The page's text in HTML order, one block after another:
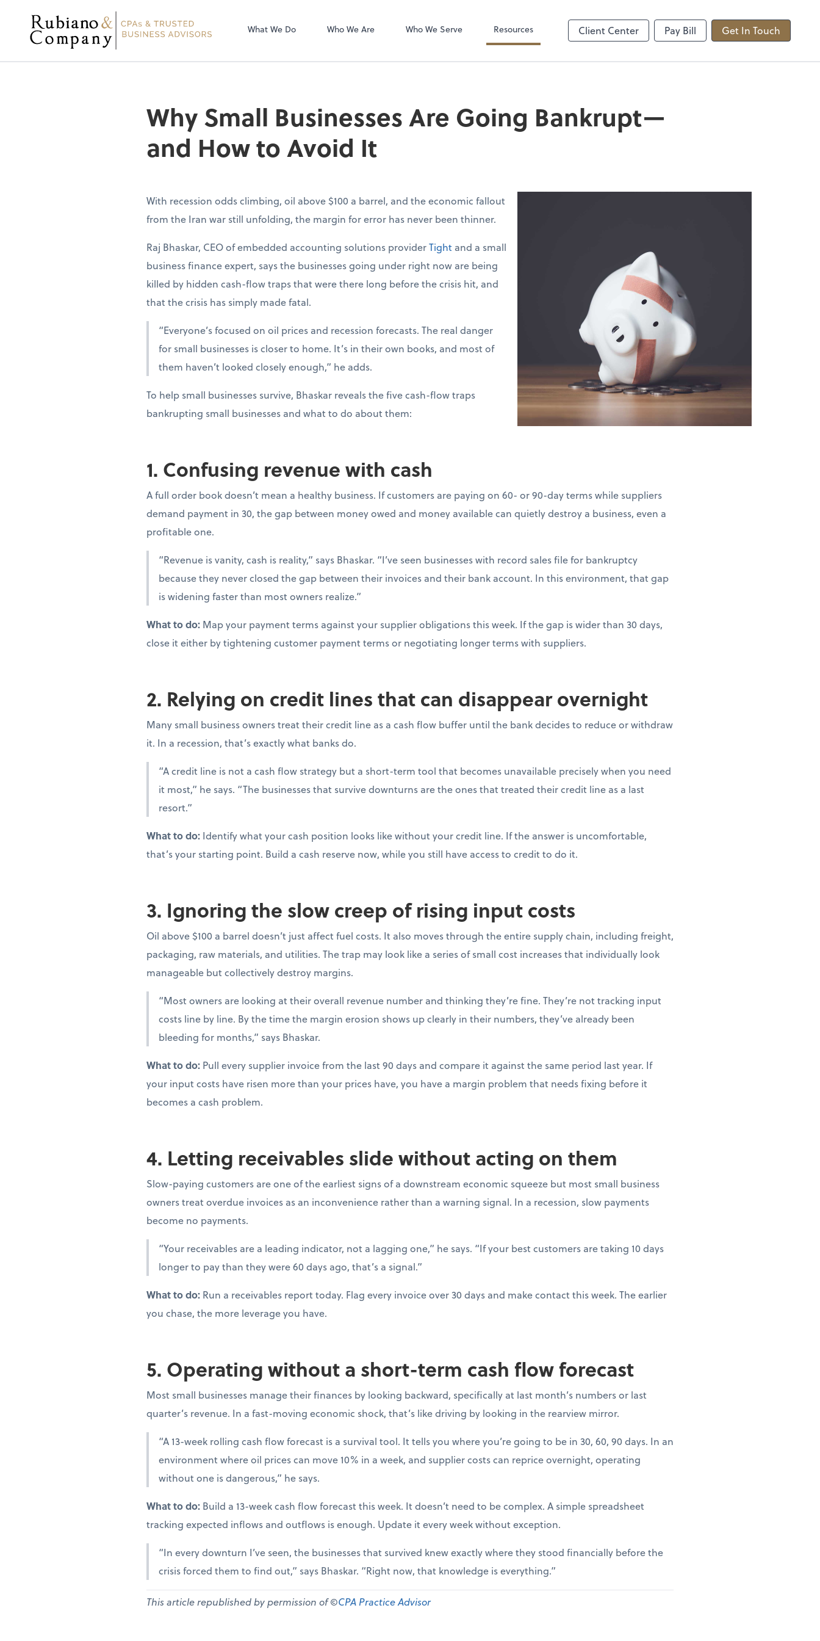
What We Do Who We Are Who We Serve Resources Client Center Pay Bill Get In Touch
Why Small Businesses Are Going Bankrupt—
and How to Avoid It
With recession odds climbing, oil above $100 a barrel, and the economic fallout
from the Iran war still unfolding, the margin for error has never been thinner.
Raj Bhaskar, CEO of embedded accounting solutions providerTight and a small
business finance expert, says the businesses going under right now are being
killed by hidden cash-flow traps that were there long before the crisis hit, and
that the crisis has simply made fatal.
“Everyone’s focused on oil prices and recession forecasts. The real danger
for small businesses is closer to home. It’s in their own books, and most of
them haven’t looked closely enough,” he adds.
To help small businesses survive, Bhaskar reveals the five cash-flow traps
bankrupting small businesses and what to do about them:
1. Confusing revenue with cash
A full order book doesn’t mean a healthy business. If customers are paying on 60- or 90-day terms while suppliers
demand payment in 30, the gap between money owed and money available can quietly destroy a business, even a
profitable one.
“Revenue is vanity, cash is reality,” says Bhaskar. “I’ve seen businesses with record sales file for bankruptcy
because they never closed the gap between their invoices and their bank account. In this environment, that gap
is widening faster than most owners realize.”
What to do: Map your payment terms against your supplier obligations this week. If the gap is wider than 30 days,
close it either by tightening customer payment terms or negotiating longer terms with suppliers.
2. Relying on credit lines that can disappear overnight
Many small business owners treat their credit line as a cash flow buffer until the bank decides to reduce or withdraw
it. In a recession, that’s exactly what banks do.
“A credit line is not a cash flow strategy but a short-term tool that becomes unavailable precisely when you need
it most,” he says. “The businesses that survive downturns are the ones that treated their credit line as a last
resort.”
What to do: Identify what your cash position looks like without your credit line. If the answer is uncomfortable,
that’s your starting point. Build a cash reserve now, while you still have access to credit to do it.
3. Ignoring the slow creep of rising input costs
Oil above $100 a barrel doesn’t just affect fuel costs. It also moves through the entire supply chain, including freight,
packaging, raw materials, and utilities. The trap may look like a series of small cost increases that individually look
manageable but collectively destroy margins.
“Most owners are looking at their overall revenue number and thinking they’re fine. They’re not tracking input
costs line by line. By the time the margin erosion shows up clearly in their numbers, they’ve already been
bleeding for months,” says Bhaskar.
What to do: Pull every supplier invoice from the last 90 days and compare it against the same period last year. If
your input costs have risen more than your prices have, you have a margin problem that needs fixing before it
becomes a cash problem.
4. Letting receivables slide without acting on them
Slow-paying customers are one of the earliest signs of a downstream economic squeeze but most small business
owners treat overdue invoices as an inconvenience rather than a warning signal. In a recession, slow payments
become no payments.
“Your receivables are a leading indicator, not a lagging one,” he says. “If your best customers are taking 10 days
longer to pay than they were 60 days ago, that’s a signal.”
What to do: Run a receivables report today. Flag every invoice over 30 days and make contact this week. The earlier
you chase, the more leverage you have.
5. Operating without a short-term cash flow forecast
Most small businesses manage their finances by looking backward, specifically at last month’s numbers or last
quarter’s revenue. In a fast-moving economic shock, that’s like driving by looking in the rearview mirror.
“A 13-week rolling cash flow forecast is a survival tool. It tells you where you’re going to be in 30, 60, 90 days. In an
environment where oil prices can move 10% in a week, and supplier costs can reprice overnight, operating
without one is dangerous,” he says.
What to do: Build a 13-week cash flow forecast this week. It doesn’t need to be complex. A simple spreadsheet
tracking expected inflows and outflows is enough. Update it every week without exception.
“In every downturn I’ve seen, the businesses that survived knew exactly where they stood financially before the
crisis forced them to find out,” says Bhaskar. “Right now, that knowledge is everything.”
This article republished by permission of ©CPA Practice Advisor